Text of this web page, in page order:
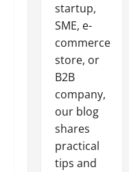
startup,
SME, e-
commerce
store, or
B2B
company,
our blog
shares
practical
tips and